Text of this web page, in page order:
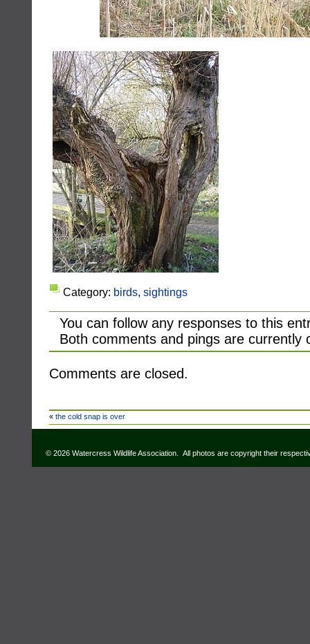
Category: birds, sightings
You can follow any responses to this
Both comments and pings are currently
Comments are closed.
« the cold snap is over
© 2026 Watercress Wildlife Association. All photos are copyright their